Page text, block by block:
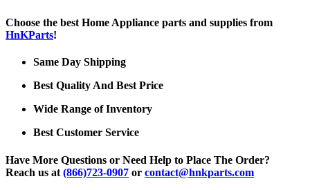
Choose the best Home Appliance parts and supplies from
HnKParts!
Same Day Shipping
Best Quality And Best Price
Wide Range of Inventory
Best Customer Service
Have More Questions or Need Help to Place The Order?
Reach us at (866)723-0907 or contact@hnkparts.com